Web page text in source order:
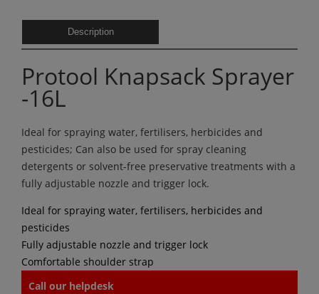
Description
Protool Knapsack Sprayer
-16L
Ideal for spraying water, fertilisers, herbicides and
pesticides; Can also be used for spray cleaning
detergents or solvent-free preservative treatments with a
fully adjustable nozzle and trigger lock.
Ideal for spraying water, fertilisers, herbicides and
pesticides
Fully adjustable nozzle and trigger lock
Comfortable shoulder strap
Call our helpdesk